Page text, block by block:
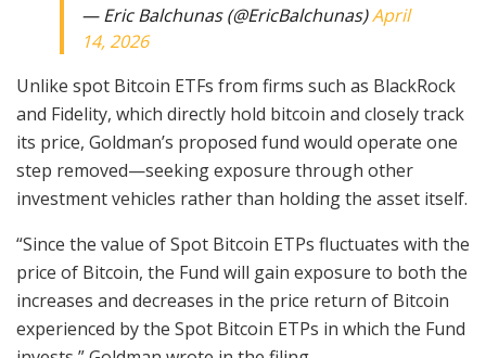
— Eric Balchunas (@EricBalchunas)April
14, 2026
Unlike spot Bitcoin ETFs from firms such as BlackRock
and Fidelity, which directly hold bitcoin and closely track
its price, Goldman’s proposed fund would operate one
step removed—seeking exposure through other
investment vehicles rather than holding the asset itself.
“Since the value of Spot Bitcoin ETPs fluctuates with the
price of Bitcoin, the Fund will gain exposure to both the
increases and decreases in the price return of Bitcoin
experienced by the Spot Bitcoin ETPs in which the Fund